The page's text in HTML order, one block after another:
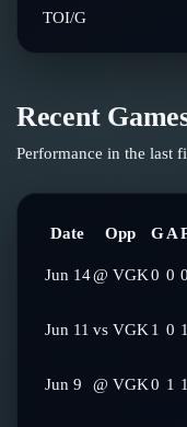
TOI/G
Recent
Performance in the last
Date Opp GA
Jun 14@ VGK0 0 0
Jun 11 vs VGK 1 0 1
Jun 9 @ VGK0 1 1